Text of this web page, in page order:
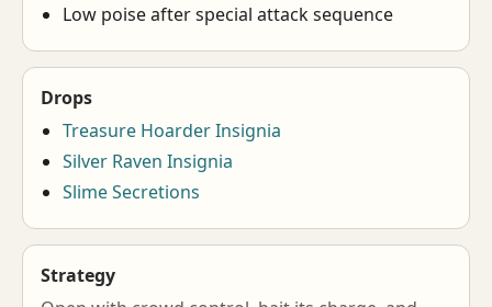
Low poise after special attack sequence
Drops
Treasure Hoarder Insignia
Silver Raven Insignia
Slime Secretions
Strategy